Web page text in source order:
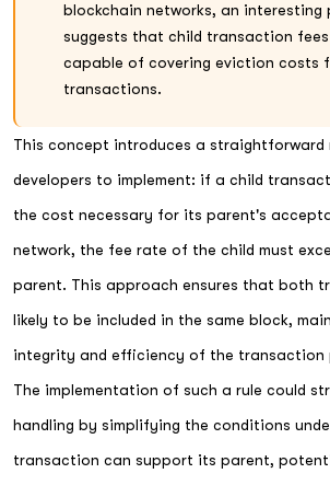
blockchain networks, an interesting
suggests that child transaction fees
capable of covering eviction costs
transactions.
This concept introduces a straightforward
developers to implement: if a child
the cost necessary for its parent's
network, the fee rate of the child must
parent. This approach ensures that both
likely to be included in the same block,
integrity and efficiency of the transaction
The implementation of such a rule could
handling by simplifying the conditions
transaction can support its parent,